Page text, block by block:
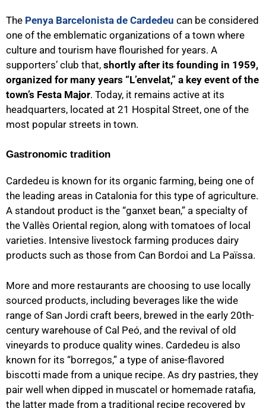
The Penya Barcelonista de Cardedeu can be considered
one of the emblematic organizations of a town where
culture and tourism have flourished for years. A
supporters’ club that, shortly after its founding in 1959,
organized for many years “L’envelat,” a key event of the
town’s Festa Major. Today, it remains active at its
headquarters, located at 21 Hospital Street, one of the
most popular streets in town.
Gastronomic tradition
Cardedeu is known for its organic farming, being one of
the leading areas in Catalonia for this type of agriculture.
A standout product is the “ganxet bean,” a specialty of
the Vallès Oriental region, along with tomatoes of local
varieties. Intensive livestock farming produces dairy
products such as those from Can Bordoi and La Païssa.
More and more restaurants are choosing to use locally
sourced products, including beverages like the wide
range of San Jordi craft beers, brewed in the early 20th-
century warehouse of Cal Peó, and the revival of old
vineyards to produce quality wines. Cardedeu is also
known for its “borregos,” a type of anise-flavored
biscotti made from a unique recipe. As dry pastries, they
pair well when dipped in muscatel or homemade ratafia,
the latter made from a traditional recipe recovered by